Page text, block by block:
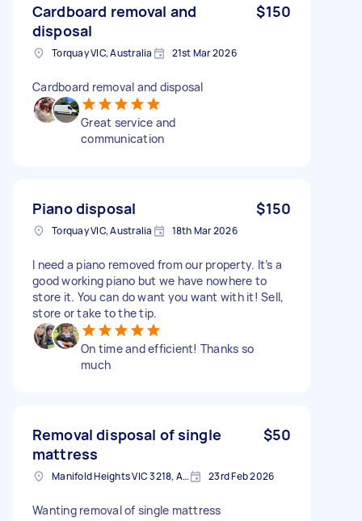
Cardboard removal and
disposal
$150
Torquay VIC, Australia 21st Mar 2026
Cardboard removal and disposal
Great service and
communication
Piano disposal $150
Torquay VIC, Australia 18th Mar 2026
I need a piano removed from our property. It’s a
good working piano but we have nowhere to
store it. You can do want you want with it! Sell,
store or take to the tip.
On time and efficient! Thanks so
much
Removal disposal of single
mattress
$50
Manifold Heights VIC 3218, Australia 23rd Feb 2026
Wanting removal of single mattress